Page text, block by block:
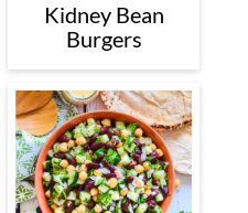
Kidney Bean
Burgers